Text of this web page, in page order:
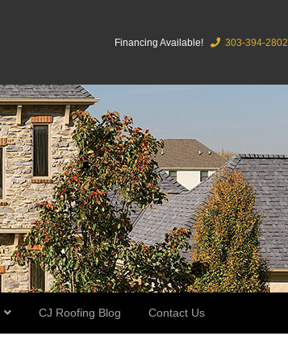
Financing Available! 303-394-2802
CJ Roofing Blog Contact Us